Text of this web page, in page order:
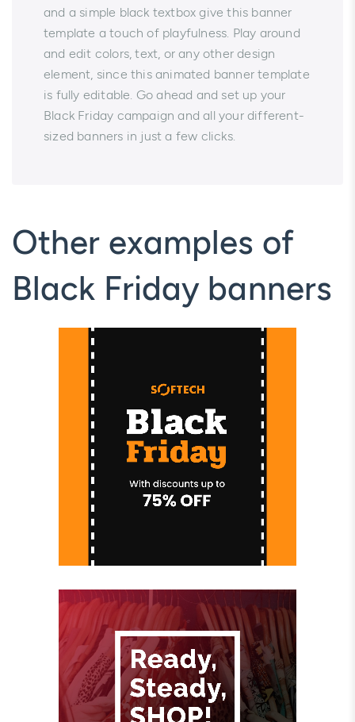
and a simple black textbox give this banner
template a touch of playfulness. Play around
and edit colors, text, or any other design
element, since this animated banner template
is fully editable. Go ahead and set up your
Black Friday campaign and all your different-
sized banners in just a few clicks.
Other examples of
Black Friday banners